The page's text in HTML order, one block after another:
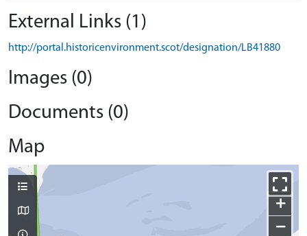
External Links (1)
http://portal.historicenvironment.scot/designation/LB41880
Images (0)
Documents (0)
Map
+
−